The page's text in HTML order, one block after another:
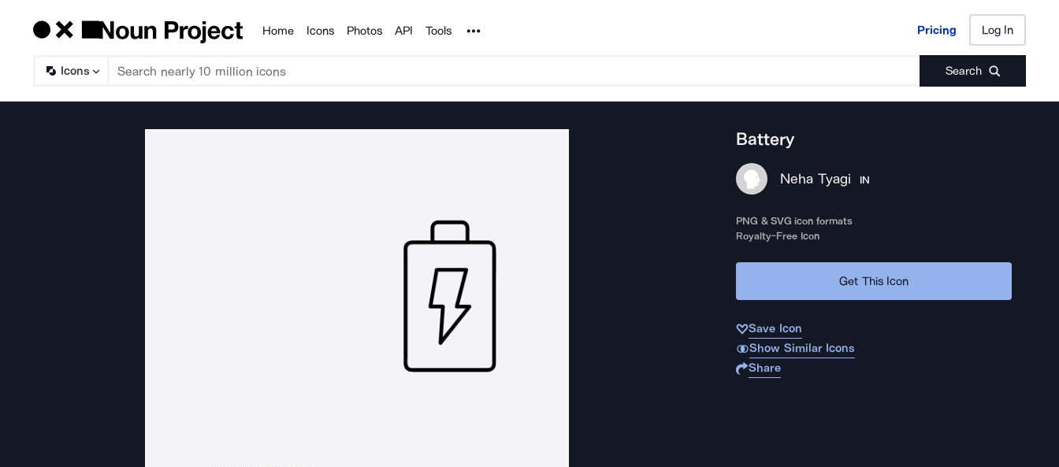
Products
Home Icons Photos API Tools Noun Project Pricing Log In
Icons Search
Pricing Log In
Battery
Neha Tyagi IN
PNG & SVG icon formats
Royalty-Free Icon
Get This Icon
Save Icon
Show Similar Icons
Share